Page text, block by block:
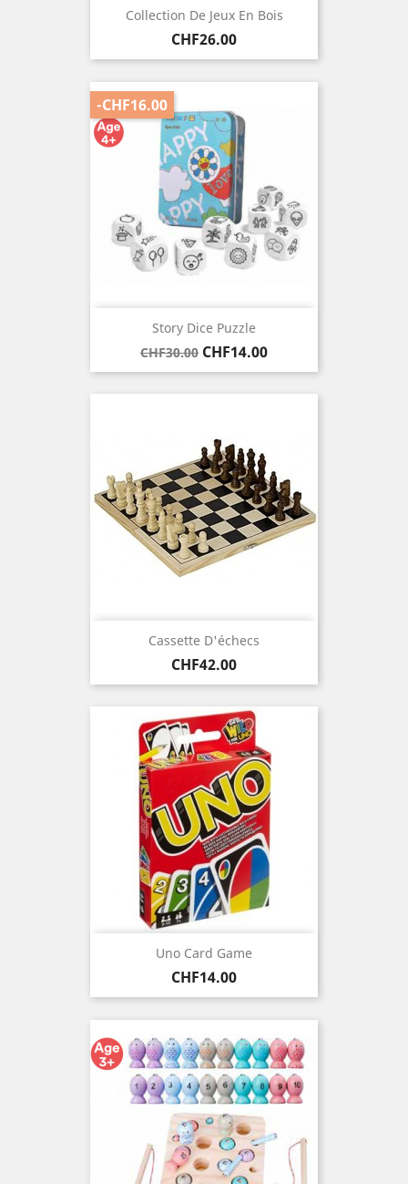
Collection De Jeux En Bois
Price
CHF26.00
Story Dice Puzzle
Regular
price
CHF30.00 Price
CHF14.00
-CHF16.00
Cassette D'échecs
Price
CHF42.00
Uno Card Game
Price
CHF14.00